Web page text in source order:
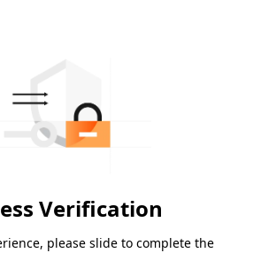
Verification
please slide to complete the